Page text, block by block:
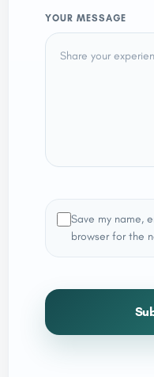
YOUR MESSAGE
Save my name,
browser for the